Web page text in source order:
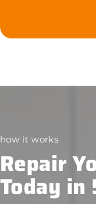
how it works
Repair
Today in